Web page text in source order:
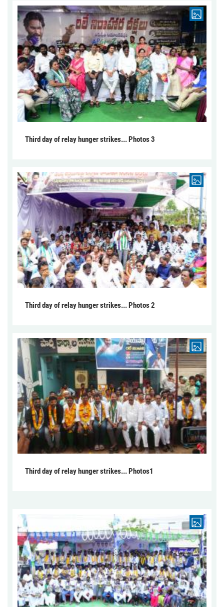
Third day of relay hunger strikes... Photos 3
Third day of relay hunger strikes... Photos 2
Third day of relay hunger strikes... Photos1